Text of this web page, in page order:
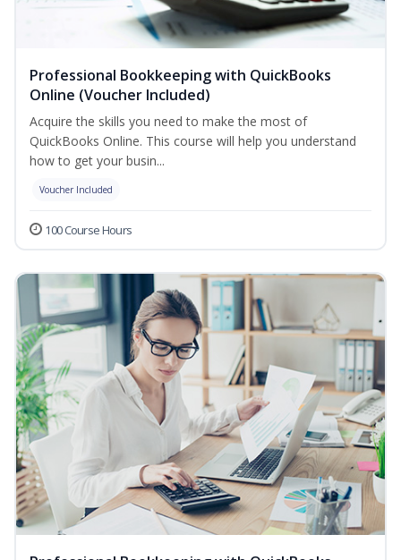
Professional Bookkeeping with QuickBooks
Online (Voucher Included)
Acquire the skills you need to make the most of
QuickBooks Online. This course will help you understand
how to get your busin...
Voucher Included
100 Course Hours